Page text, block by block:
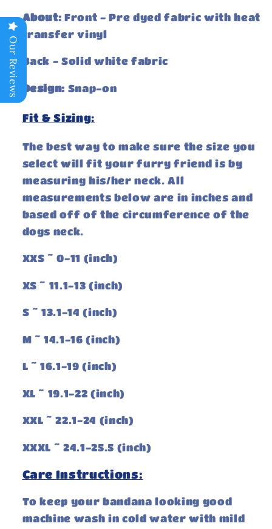
About:Front - Pre dyed fabric with heat
transfer vinyl
Back - Solid white fabric
Design: Snap-on
Fit & Sizing:
The best way to make sure the size you
select will fit your furry friend is by
measuring his/her neck. All
measurements below are in inches and
based off of the circumference of the
dogs neck.
XXS ~ 0-11 (inch)
XS ~ 11.1-13 (inch)
S ~ 13.1-14 (inch)
M ~ 14.1-16 (inch)
L ~ 16.1-19 (inch)
XL ~ 19.1-22 (inch)
XXL ~ 22.1-24 (inch)
XXXL ~ 24.1-25.5 (inch)
Care Instructions:
To keep your bandana looking good
machine wash in cold water with mild
Our Reviews